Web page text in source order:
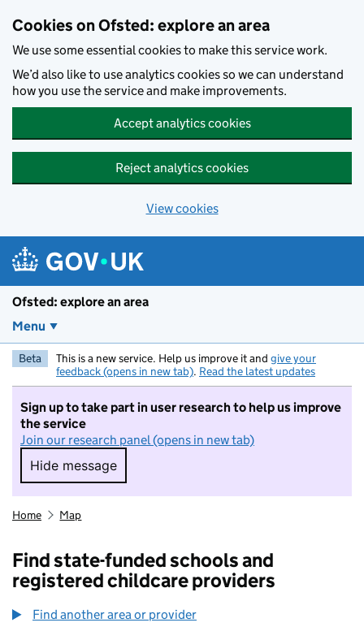
Cookies on Ofsted: explore an area
We use some essential cookies to make this service work.
We’d also like to use analytics cookies so we can understand
how you use the service and make improvements.
Accept analytics cookies
Reject analytics cookies
View cookies
Ofsted: explore an area
Menu
Beta This is a new service. Help us improve it and give your
feedback (opens in new tab). Read the latest updates
Sign up to take part in user research to help us improve
the service
Join our research panel (opens in new tab)
Hide message
Hide message. I do not want to take part in
Home Map
Find state-funded schools and
registered childcare providers
Find another area or provider